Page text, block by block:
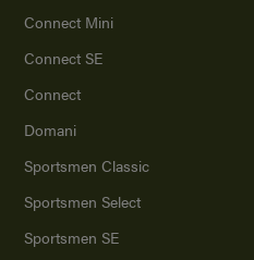
Connect Mini
Connect SE
Connect
Domani
Sportsmen Classic
Sportsmen Select
Sportsmen SE